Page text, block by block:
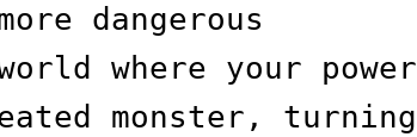
dangerous
where your power
monster, turning